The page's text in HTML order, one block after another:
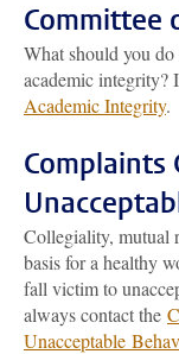
Committee
What should you
academic integrity?
Academic Integrity.
Complaints
Collegiality, mutual
basis for a healthy
fall victim to
always contact the
Unacceptable